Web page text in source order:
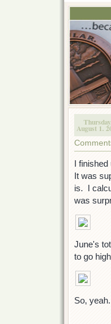
August 1.
I
It was
is. I
was
June's
to go
So, yeah.